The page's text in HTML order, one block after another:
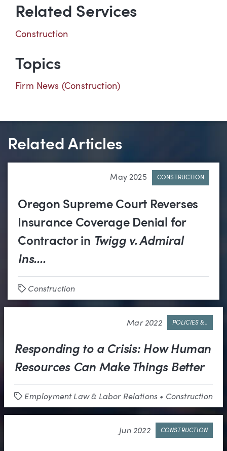
Related Services
Construction
Topics
Firm News (Construction)
Related Articles
May 2025 CONSTRUCTION
Oregon Supreme Court Reverses
Insurance Coverage Denial for
Contractor in Twigg v. Admiral
Ins....
Tags
Construction
Mar 2022 POLICIES &..
Responding to a Crisis: How Human
Resources Can Make Things Better
Tags
Employment Law & Labor Relations • Construction
Jun 2022 CONSTRUCTION